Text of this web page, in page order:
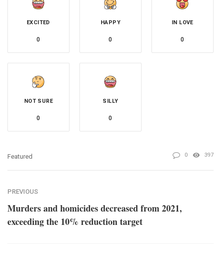
EXCITED
0
HAPPY
0
IN LOVE
0
NOT SURE
0
SILLY
0
Featured 0 397
PREVIOUS
Murders and homicides decreased from 2021,
exceeding the 10% reduction target